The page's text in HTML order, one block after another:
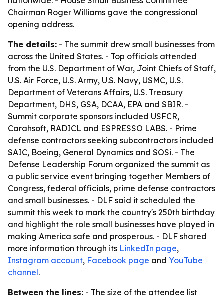
Chairman Roger Williams gave the congressional
opening address.
The details: - The summit drew small businesses from
across the United States. - Top officials attended
from the U.S. Department of War, Joint Chiefs of Staff,
U.S. Air Force, U.S. Army, U.S. Navy, USMC, U.S.
Department of Veterans Affairs, U.S. Treasury
Department, DHS, GSA, DCAA, EPA and SBIR. -
Summit corporate sponsors included USFCR,
Carahsoft, RADICL and ESPRESSO LABS. - Prime
defense contractors seeking subcontractors included
SAIC, Boeing, General Dynamics and SOSi. - The
Defense Leadership Forum organized the summit as
a public service event bringing together Members of
Congress, federal officials, prime defense contractors
and small businesses. - DLF said it scheduled the
summit this week to mark the country's 250th birthday
and highlight the role small businesses have played in
making America safe and prosperous. - DLF shared
more information through its LinkedIn page,
Instagram account, Facebook page and YouTube
channel.
Between the lines: - The size of the attendee list